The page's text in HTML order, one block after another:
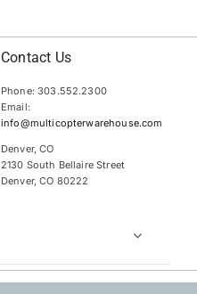
Contact Us
Phone: 303.552.2300
Email:
info@multicopterwarehouse.com
Denver, CO
2130 South Bellaire Street
Denver, CO 80222